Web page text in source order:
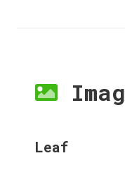
Leaf